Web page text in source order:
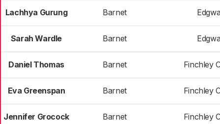
Lachhya Gurung Barnet
Sarah Wardle Barnet
Daniel Thomas Barnet Finchley
Eva Greenspan Barnet Finchley
Jennifer Grocock Barnet Finchley